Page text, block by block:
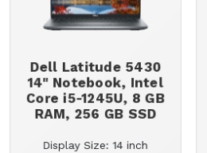
Dell Latitude 5430
14" Notebook, Intel
Core i5-1245U, 8 GB
RAM, 256 GB SSD
Display Size: 14 inch